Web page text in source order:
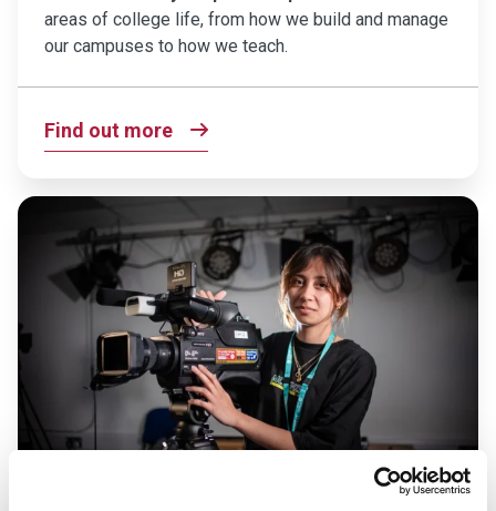
areas of college life, from how we build and manage
our campuses to how we teach.
Find out more